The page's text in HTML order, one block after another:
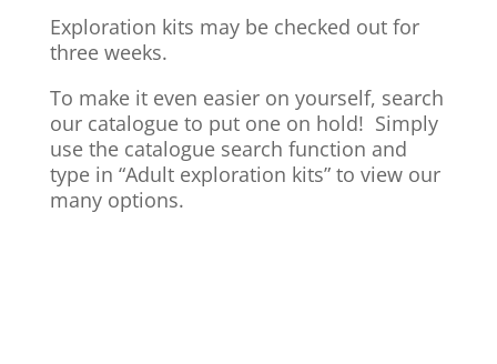
Exploration kits may be checked out for
three weeks.
To make it even easier on yourself, search
our catalogue to put one on hold! Simply
use the catalogue search function and
type in “Adult exploration kits” to view our
many options.